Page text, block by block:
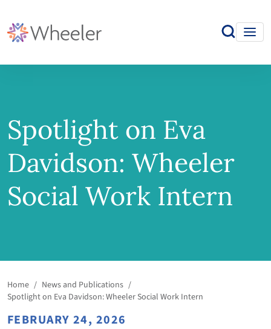
Spotlight on Eva
Davidson: Wheeler
Social Work Intern
Home / News and Publications /
Spotlight on Eva Davidson: Wheeler Social Work Intern
FEBRUARY 24, 2026